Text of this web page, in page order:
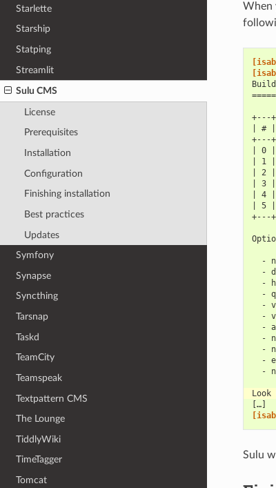
Starlette
Starship
Statping
Streamlit
Sulu CMS
License
Prerequisites
Installation
Configuration
Finishing installation
Best practices
Updates
Symfony
Synapse
Syncthing
Tarsnap
Taskd
TeamCity
Teamspeak
Textpattern CMS
The Lounge
TiddlyWiki
TimeTagger
Tomcat
When
+---
| #
+---
| 0
| 1
| 2
| 3
| 4
| 5
+---
-
-
-
-
-
-
-
-
-
-
-
[…]
Sulu